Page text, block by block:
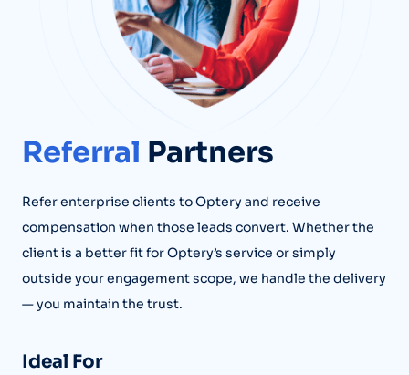
Referral Partners
Refer enterprise clients to Optery and receive
compensation when those leads convert. Whether the
client is a better fit for Optery’s service or simply
outside your engagement scope, we handle the delivery
— you maintain the trust.
Ideal For